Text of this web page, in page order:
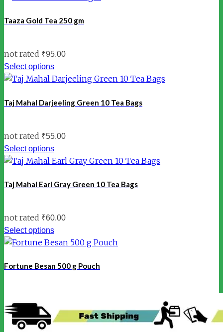
Taaza Gold Tea 250 gm
not rated ₹95.00
Select options
Taj Mahal Darjeeling Green 10 Tea Bags
not rated ₹55.00
Select options
Taj Mahal Earl Gray Green 10 Tea Bags
not rated ₹60.00
Select options
Fortune Besan 500 g Pouch